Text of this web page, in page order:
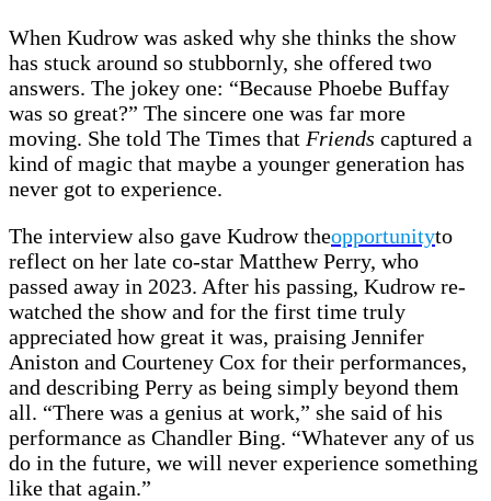
When Kudrow was asked why she thinks the show
has stuck around so stubbornly, she offered two
answers. The jokey one: “Because Phoebe Buffay
was so great?” The sincere one was far more
moving. She told The Times that Friends captured a
kind of magic that maybe a younger generation has
never got to experience.
The interview also gave Kudrow theopportunityto
reflect on her late co-star Matthew Perry, who
passed away in 2023. After his passing, Kudrow re-
watched the show and for the first time truly
appreciated how great it was, praising Jennifer
Aniston and Courteney Cox for their performances,
and describing Perry as being simply beyond them
all. “There was a genius at work,” she said of his
performance as Chandler Bing. “Whatever any of us
do in the future, we will never experience something
like that again.”